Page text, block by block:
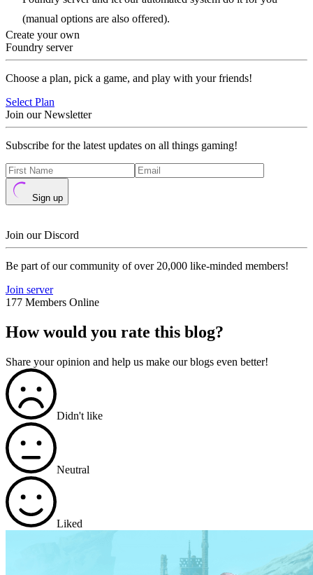
(manual options are also offered).
Create your own
Foundry server
Choose a plan, pick a game, and play with your friends!
Select Plan
Join our Newsletter
Subscribe for the latest updates on all things gaming!
Sign up
Join our Discord
Be part of our community of over 20,000 like-minded members!
Join server
177 Members Online
How would you rate this blog?
Share your opinion and help us make our blogs even better!
Didn't like
Neutral
Liked